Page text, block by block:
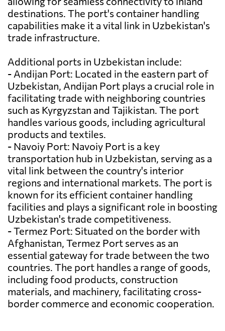
destinations. The port's container handling
capabilities make it a vital link in Uzbekistan's
trade infrastructure.
Additional ports in Uzbekistan include:
- Andijan Port: Located in the eastern part of
Uzbekistan, Andijan Port plays a crucial role in
facilitating trade with neighboring countries
such as Kyrgyzstan and Tajikistan. The port
handles various goods, including agricultural
products and textiles.
- Navoiy Port: Navoiy Port is a key
transportation hub in Uzbekistan, serving as a
vital link between the country's interior
regions and international markets. The port is
known for its efficient container handling
facilities and plays a significant role in boosting
Uzbekistan's trade competitiveness.
- Termez Port: Situated on the border with
Afghanistan, Termez Port serves as an
essential gateway for trade between the two
countries. The port handles a range of goods,
including food products, construction
materials, and machinery, facilitating cross-
border commerce and economic cooperation.